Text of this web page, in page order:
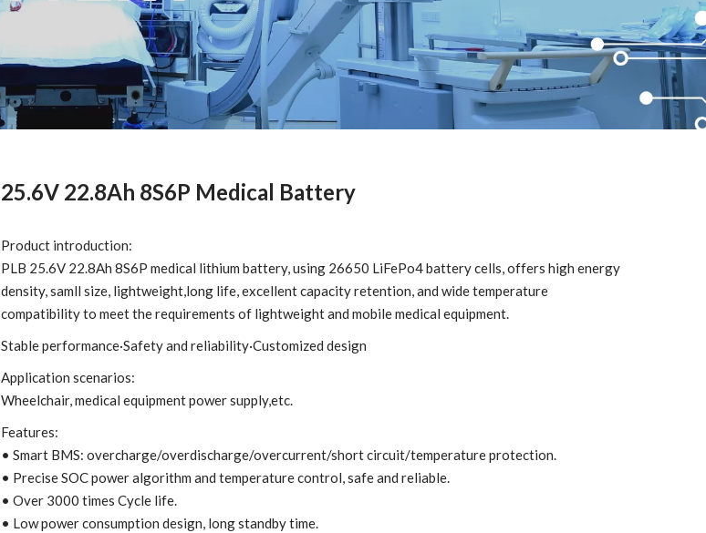
25.6V 22.8Ah 8S6P Medical Battery
Product introduction:
PLB 25.6V 22.8Ah 8S6P medical lithium battery, using 26650 LiFePo4 battery cells, offers high energy
density, samll size, lightweight,long life, excellent capacity retention, and wide temperature
compatibility to meet the requirements of lightweight and mobile medical equipment.
Stable performance·Safety and reliability·Customized design
Application scenarios:
Wheelchair, medical equipment power supply,etc.
Features:
• Smart BMS: overcharge/overdischarge/overcurrent/short circuit/temperature protection.
• Precise SOC power algorithm and temperature control, safe and reliable.
• Over 3000 times Cycle life.
• Low power consumption design, long standby time.